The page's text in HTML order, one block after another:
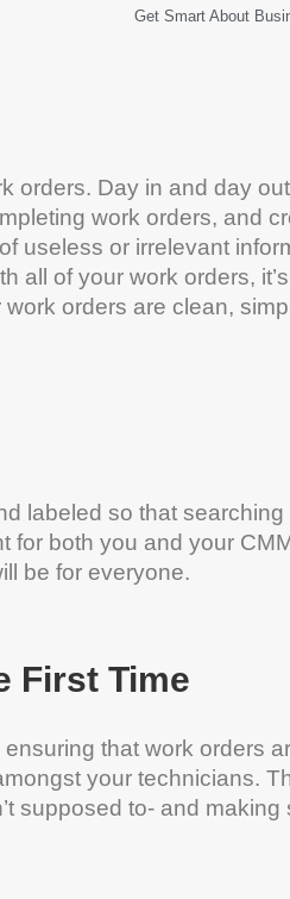
Get Smart About
orders. Day in and day
work orders, and
useless or irrelevant
all of your work orders,
orders are clean,
labeled so that
for both you and your
be for everyone.
First Time
that work orders
your technicians.
supposed to- and